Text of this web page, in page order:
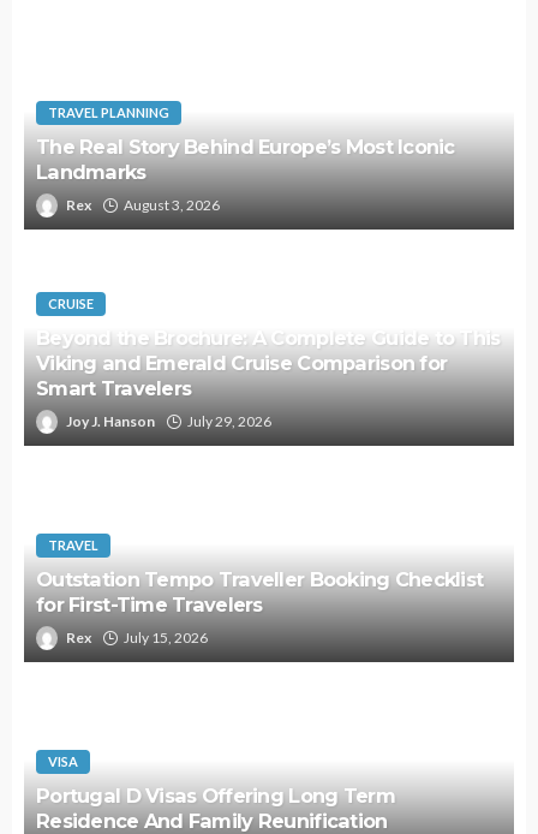
TRAVEL PLANNING
The Real Story Behind Europe’s Most Iconic
Landmarks
Rex August 3, 2026
CRUISE
Beyond the Brochure: A Complete Guide to This
Viking and Emerald Cruise Comparison for
Smart Travelers
Joy J. Hanson July 29, 2026
TRAVEL
Outstation Tempo Traveller Booking Checklist
for First-Time Travelers
Rex July 15, 2026
VISA
Portugal D Visas Offering Long Term
Residence And Family Reunification